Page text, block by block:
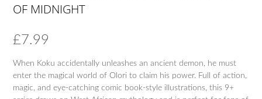
OF MIDNIGHT
£7.99
When Koku accidentally unleashes an ancient demon, he must
enter the magical world of Olori to claim his power. Full of action,
magic, and eye-catching comic book-style illustrations, this 9+